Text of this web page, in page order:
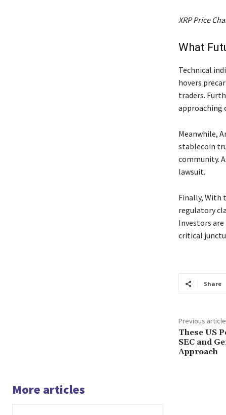
XRP Price
What
Technical
hovers
traders.
approaching
Meanwhile,
stablecoin
community.
lawsuit.
Finally, With
regulatory
Investors
critical
Share
Previous article
These US
SEC and
Approach
More articles